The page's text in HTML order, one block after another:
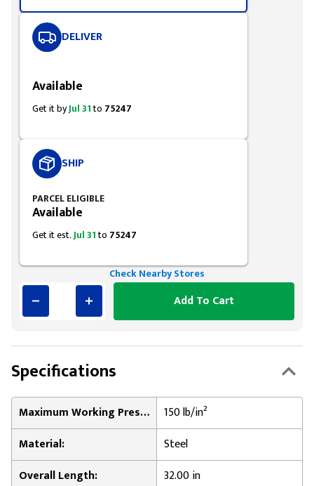
DELIVER
Available
Get it byJul 31to 75247
SHIP
PARCEL ELIGIBLE
Available
Get it est.Jul 31to 75247
Check Nearby Stores
Add To Cart
Specifications
Maximum Working Pressure:
150 lb/in²
Material:
Steel
Overall Length:
32.00 in